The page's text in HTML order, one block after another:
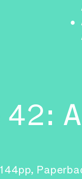
●
42:
144pp,